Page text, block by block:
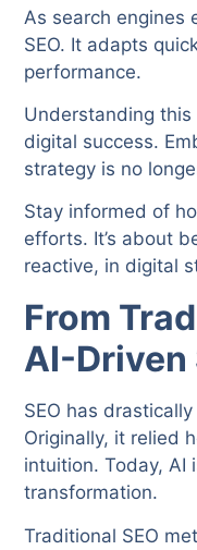
As search engines
SEO. It adapts
performance.
Understanding
digital success.
strategy is no
Stay informed of
efforts. It’s about
reactive, in digital
From
AI-
SEO has
Originally, it relied
intuition. Today, AI
transformation.
Traditional SEO